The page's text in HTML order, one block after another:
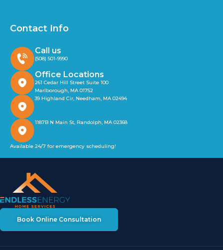
Book Online Consultation
Contact Info
Call us
(508) 501-9990
Office Locations
261 Cedar Hill Street Suite 100
Marlborough, MA 01752
39 Highland Cir, Needham, MA 02494
1187B N Main St, Randolph, MA 02368
Available 24/7 for emergency scheduling!